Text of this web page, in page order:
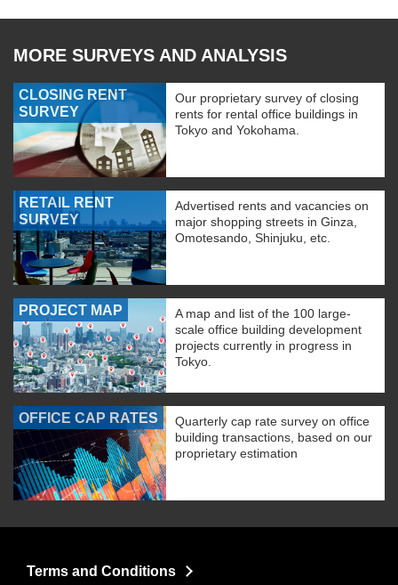
MORE SURVEYS AND ANALYSIS
CLOSING RENT
SURVEY
Our proprietary survey of closing
rents for rental office buildings in
Tokyo and Yokohama.
RETAIL RENT
SURVEY
Advertised rents and vacancies on
major shopping streets in Ginza,
Omotesando, Shinjuku, etc.
PROJECT MAP
A map and list of the 100 large-
scale office building development
projects currently in progress in
Tokyo.
OFFICE CAP RATES
Quarterly cap rate survey on office
building transactions, based on our
proprietary estimation
Terms and Conditions